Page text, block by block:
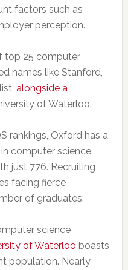
factors such as
perception.
top 25 computer
names like Stanford,
alongside a
of Waterloo.
rankings, Oxford has a
computer science,
just 776. Recruiting
facing fierce
of graduates.
science
of Waterloo boasts
population. Nearly